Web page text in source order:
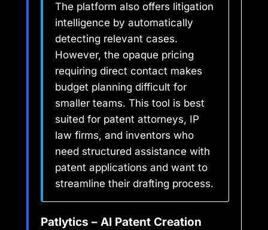
The platform also offers litigation
intelligence by automatically
detecting relevant cases.
However, the opaque pricing
requiring direct contact makes
budget planning difficult for
smaller teams. This tool is best
suited for patent attorneys, IP
law firms, and inventors who
need structured assistance with
patent applications and want to
streamline their drafting process.
Patlytics – AI Patent Creation